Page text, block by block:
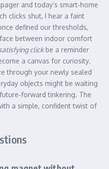
and today’s smart‑home
clicks shut, I hear a faint
defined our thresholds,
between indoor comfort
clickbe a reminder
a canvas for curiosity.
through your newly sealed
objects might be waiting
tinkering. The
a simple, confident twist of